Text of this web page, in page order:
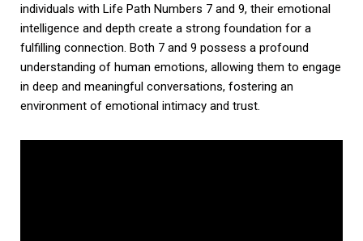
individuals with Life Path Numbers 7 and 9, their emotional
intelligence and depth create a strong foundation for a
fulfilling connection. Both 7 and 9 possess a profound
understanding of human emotions, allowing them to engage
in deep and meaningful conversations, fostering an
environment of emotional intimacy and trust.